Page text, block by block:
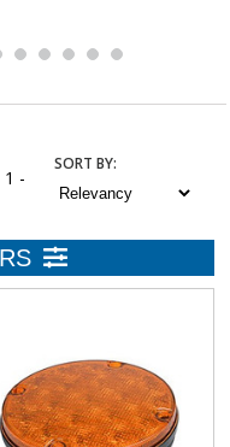
1 -
SORT BY: